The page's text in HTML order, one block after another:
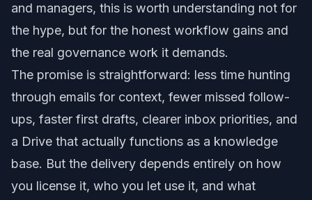
and managers, this is worth understanding not for
the hype, but for the honest workflow gains and
the real governance work it demands.
The promise is straightforward: less time hunting
through emails for context, fewer missed follow-
ups, faster first drafts, clearer inbox priorities, and
a Drive that actually functions as a knowledge
base. But the delivery depends entirely on how
you license it, who you let use it, and what